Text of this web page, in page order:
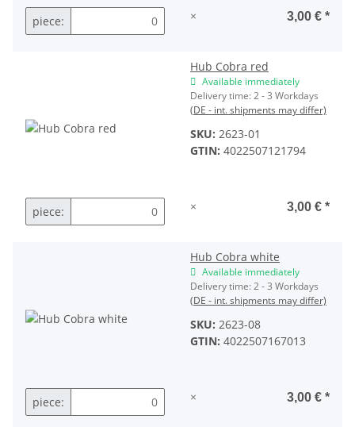
piece: × 3,00 € *
Hub Cobra red
Available immediately
Delivery time:2 - 3 Workdays
(DE - int. shipments may differ)
SKU: 2623-01
GTIN: 4022507121794
piece: × 3,00 € *
Hub Cobra white
Available immediately
Delivery time:2 - 3 Workdays
(DE - int. shipments may differ)
SKU: 2623-08
GTIN: 4022507167013
piece: × 3,00 € *